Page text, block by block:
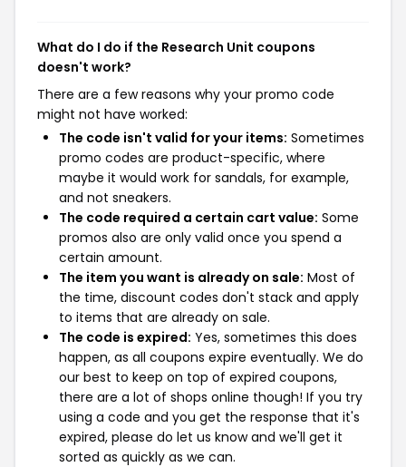
What do I do if the Research Unit coupons
doesn't work?
There are a few reasons why your promo code
might not have worked:
The code isn't valid for your items: Sometimes
promo codes are product-specific, where
maybe it would work for sandals, for example,
and not sneakers.
The code required a certain cart value: Some
promos also are only valid once you spend a
certain amount.
The item you want is already on sale: Most of
the time, discount codes don't stack and apply
to items that are already on sale.
The code is expired: Yes, sometimes this does
happen, as all coupons expire eventually. We do
our best to keep on top of expired coupons,
there are a lot of shops online though! If you try
using a code and you get the response that it's
expired, please do let us know and we'll get it
sorted as quickly as we can.